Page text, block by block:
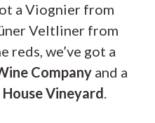
a Viognier from
Veltliner from
reds, we’ve got a
Company and a
Vineyard.